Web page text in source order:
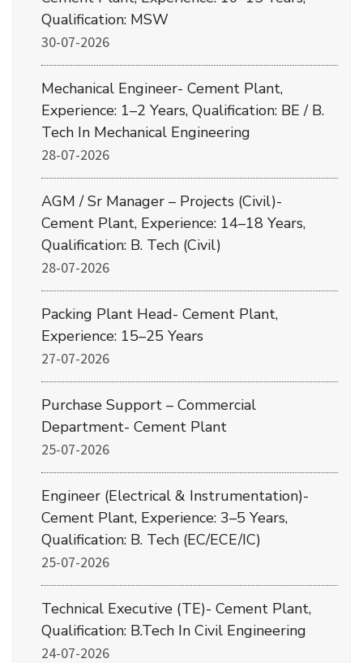
Qualification: MSW
30-07-2026
Mechanical Engineer- Cement Plant,
Experience: 1–2 Years, Qualification: BE / B.
Tech In Mechanical Engineering
28-07-2026
AGM / Sr Manager – Projects (Civil)-
Cement Plant, Experience: 14–18 Years,
Qualification: B. Tech (Civil)
28-07-2026
Packing Plant Head- Cement Plant,
Experience: 15–25 Years
27-07-2026
Purchase Support – Commercial
Department- Cement Plant
25-07-2026
Engineer (Electrical & Instrumentation)-
Cement Plant, Experience: 3–5 Years,
Qualification: B. Tech (EC/ECE/IC)
25-07-2026
Technical Executive (TE)- Cement Plant,
Qualification: B.Tech In Civil Engineering
24-07-2026